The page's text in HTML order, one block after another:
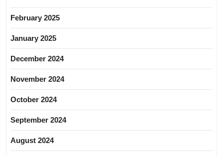
February 2025
January 2025
December 2024
November 2024
October 2024
September 2024
August 2024